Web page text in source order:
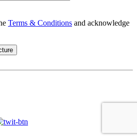
Terms & Conditions and acknowledge